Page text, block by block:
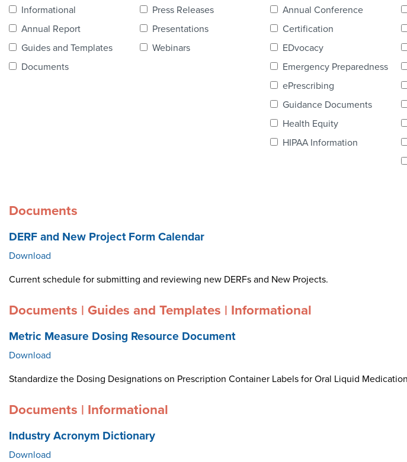
Contact Us
Informational
Annual Report
Guides and Templates
Documents
Press Releases
Presentations
Webinars
Annual Conference
Certification
EDvocacy
Emergency Preparedness
ePrescribing
Guidance Documents
Health Equity
HIPAA Information
Documents
DERF and New Project Form Calendar
Download
Current schedule for submitting and reviewing new DERFs and New Projects.
Documents | Guides and Templates | Informational
Metric Measure Dosing Resource Document
Download
Standardize the Dosing Designations on Prescription Container Labels for Oral Liquid
Documents | Informational
Industry Acronym Dictionary
Download